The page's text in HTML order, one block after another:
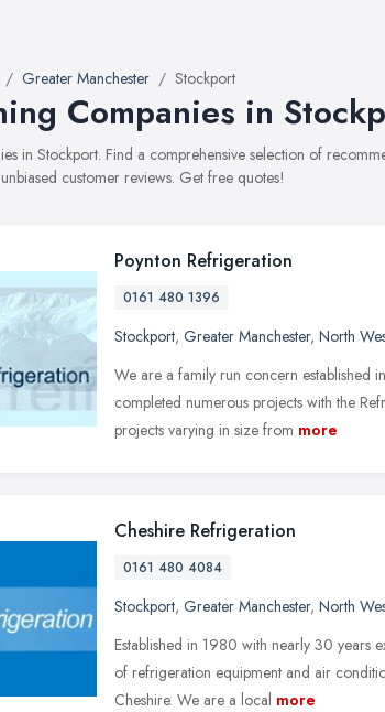
Greater Manchester Stockport
Companies in
in Stockport. Find a comprehensive selection of
customer reviews. Get free quotes!
Poynton Refrigeration
0161 480 1396
Stockport, Greater Manchester, North
We are a family run concern established
completed numerous projects with the
projects varying in size from more
Cheshire Refrigeration
0161 480 4084
Stockport, Greater Manchester, North
Established in 1980 with nearly 30 years
of refrigeration equipment and air
Cheshire. We are a local more